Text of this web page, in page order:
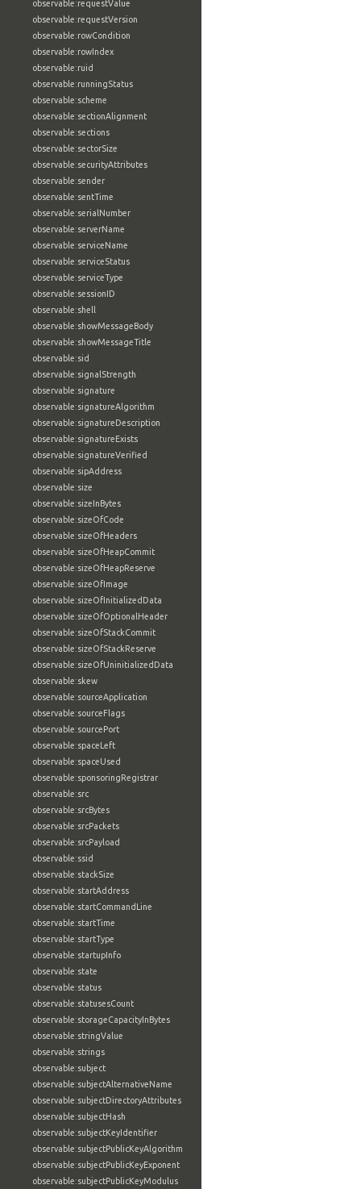
observable:requestValue
observable:requestVersion
observable:rowCondition
observable:rowIndex
observable:ruid
observable:runningStatus
observable:scheme
observable:sectionAlignment
observable:sections
observable:sectorSize
observable:securityAttributes
observable:sender
observable:sentTime
observable:serialNumber
observable:serverName
observable:serviceName
observable:serviceStatus
observable:serviceType
observable:sessionID
observable:shell
observable:showMessageBody
observable:showMessageTitle
observable:sid
observable:signalStrength
observable:signature
observable:signatureAlgorithm
observable:signatureDescription
observable:signatureExists
observable:signatureVerified
observable:sipAddress
observable:size
observable:sizeInBytes
observable:sizeOfCode
observable:sizeOfHeaders
observable:sizeOfHeapCommit
observable:sizeOfHeapReserve
observable:sizeOfImage
observable:sizeOfInitializedData
observable:sizeOfOptionalHeader
observable:sizeOfStackCommit
observable:sizeOfStackReserve
observable:sizeOfUninitializedData
observable:skew
observable:sourceApplication
observable:sourceFlags
observable:sourcePort
observable:spaceLeft
observable:spaceUsed
observable:sponsoringRegistrar
observable:src
observable:srcBytes
observable:srcPackets
observable:srcPayload
observable:ssid
observable:stackSize
observable:startAddress
observable:startCommandLine
observable:startTime
observable:startType
observable:startupInfo
observable:state
observable:status
observable:statusesCount
observable:storageCapacityInBytes
observable:stringValue
observable:strings
observable:subject
observable:subjectAlternativeName
observable:subjectDirectoryAttributes
observable:subjectHash
observable:subjectKeyIdentifier
observable:subjectPublicKeyAlgorithm
observable:subjectPublicKeyExponent
observable:subjectPublicKeyModulus